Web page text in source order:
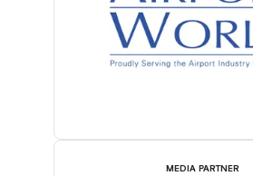
MEDIA PARTNER